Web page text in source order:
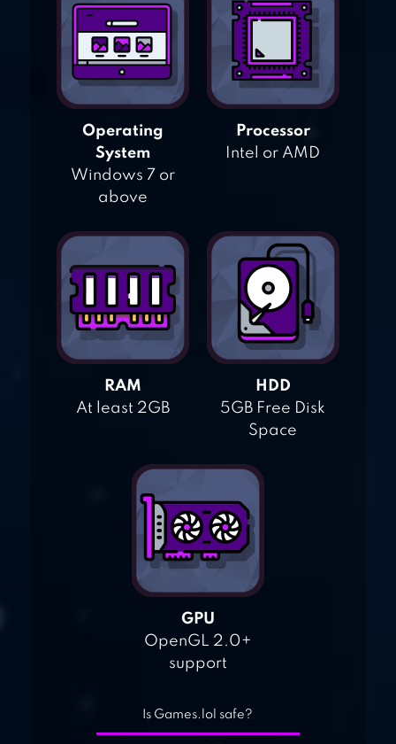
Operating
System
Windows 7 or
above
Processor
Intel or AMD
RAM
At least 2GB
HDD
5GB Free Disk
Space
GPU
OpenGL 2.0+
support
Is Games.lol safe?